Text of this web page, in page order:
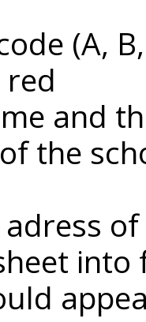
(A,
and
the